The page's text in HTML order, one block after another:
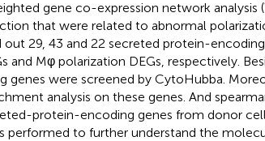
gene co-expression network analysis
that were related to abnormal
out 29, 43 and 22 secreted protein-
and Mφ polarization DEGs, respectively.
were screened by CytoHubba.
analysis on these genes. And
protein-encoding genes from donor
performed to further understand the